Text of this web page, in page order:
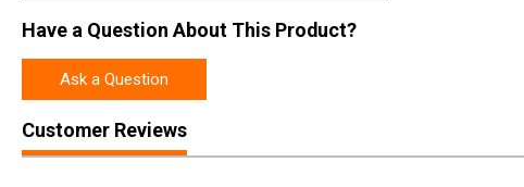
Have a Question About This Product?
Ask a Question
Customer Reviews